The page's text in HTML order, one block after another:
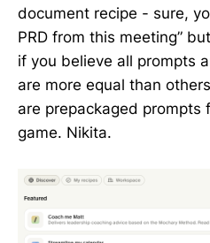
document recipe - sure,
PRD from this meeting”
if you believe all prompts
are more equal than
are prepackaged prompts
game. Nikita.